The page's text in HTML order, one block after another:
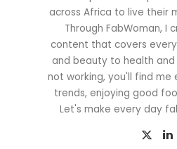
across Africa to live their
Through FabWoman, I
content that covers
and beauty to health and
not working, you'll find me
trends, enjoying good
Let's make every day